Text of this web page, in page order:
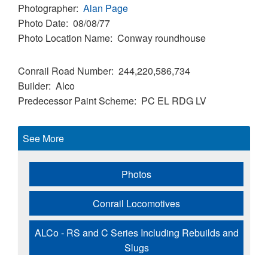
Photographer Alan Page
Photo Date 08/08/77
Photo Location Name Conway roundhouse
Conrail Road Number 244,220,586,734
Builder Alco
Predecessor Paint Scheme PC EL RDG LV
See More
Photos
Conrail Locomotives
ALCo - RS and C Series Including Rebuilds and
Slugs